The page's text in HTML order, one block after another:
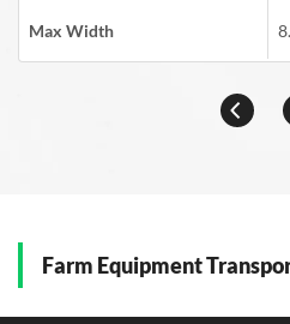
Max Width
Farm Equipment